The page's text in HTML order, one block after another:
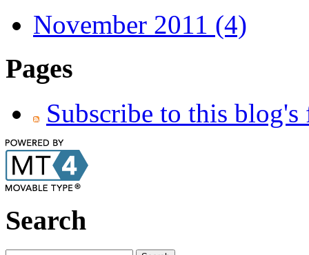
November 2011 (4)
Pages
Subscribe to this blog's
Search